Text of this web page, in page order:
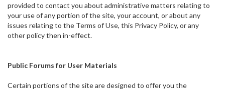
provided to contact you about administrative matters relating to
your use of any portion of the site, your account, or about any
issues relating to the Terms of Use, this Privacy Policy, or any
other policy then in-effect.
Public Forums for User Materials
Certain portions of the site are designed to offer you the